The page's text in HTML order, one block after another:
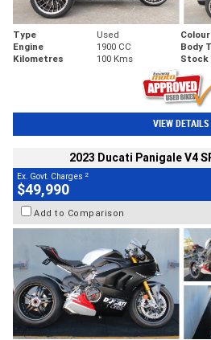
Type Used Colour
Engine
1900 CC Body
Kilometres
100 Kms Stock
VIEW DETAILS
2023 Ducati Panigale V4
Ex. Govt. Charges 2
$49,990
Add to Comparison